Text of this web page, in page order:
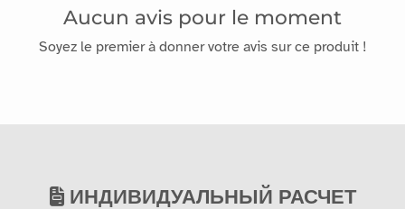
Aucun avis pour le moment
Soyez le premier à donner votre avis sur ce produit !
ИНДИВИДУАЛЬНЫЙ РАСЧЕТ